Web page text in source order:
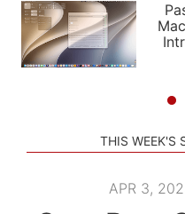
PODCASTS
SHORTCUTS
SETUPS
APPS
STORIES
THIS WEEK'S
APR 3,